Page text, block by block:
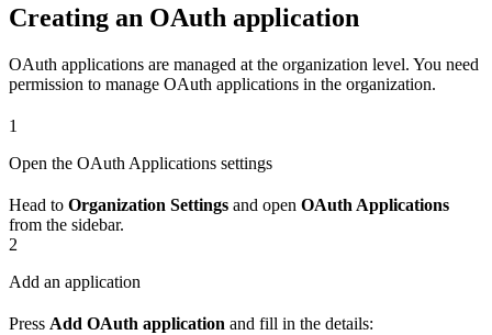
Creating an OAuth application
OAuth applications are managed at the organization level. You need
permission to manage OAuth applications in the organization.
1
Open the OAuth Applications settings
Head to Organization Settings and open OAuth Applications
from the sidebar.
2
Add an application
Press Add OAuth application and fill in the details: